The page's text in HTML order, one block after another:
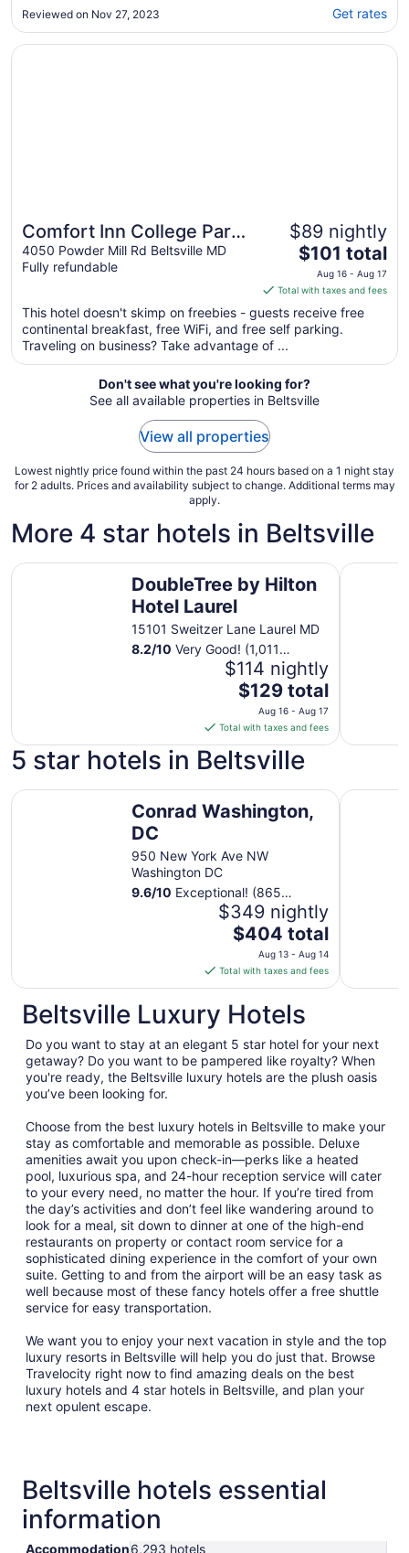
Reviewed on Nov 27, 2023 Get rates
Comfort Inn College Park
North
4050 Powder Mill Rd Beltsville MD
Fully refundable
$89 nightly
The
price
is
$101
total
night
from
Aug
17
$101 total
Aug 16 - Aug 17
Total with taxes and fees
This hotel doesn't skimp on freebies - guests receive free
continental breakfast, free WiFi, and free self parking.
Traveling on business? Take advantage of ...
Opens in a new window
Comfort Inn College Park North
Don't see what you're looking for?
See all available properties in Beltsville
View all properties
Lowest nightly price found within the past 24 hours based on a 1 night stay
for 2 adults. Prices and availability subject to change. Additional terms may
apply.
More 4 star hotels in Beltsville
DoubleTree by Hilton
Hotel Laurel
15101 Sweitzer Lane Laurel MD
8.2/10 Very Good! (1,011
$114 nightly
The
price
is
$129
total
from
16
Aug
17
$129 total
Aug 16 - Aug 17
Total with taxes and fees
DoubleTree by Hilton Hotel Laurel citizenM
5 star hotels in Beltsville
Conrad Washington,
DC
950 New York Ave NW
Washington DC
9.6/10 Exceptional! (865
$349 nightly
The
price
is
$404
total
per
night
from
Aug
Aug
14
$404 total
Aug 13 - Aug 14
Total with taxes and fees
Conrad Washington, DC
Beltsville Luxury Hotels
Do you want to stay at an elegant 5 star hotel for your next
getaway? Do you want to be pampered like royalty? When
you're ready, the Beltsville luxury hotels are the plush oasis
you’ve been looking for.
Choose from the best luxury hotels in Beltsville to make your
stay as comfortable and memorable as possible. Deluxe
amenities await you upon check-in—perks like a heated
pool, luxurious spa, and 24-hour reception service will cater
to your every need, no matter the hour. If you’re tired from
the day’s activities and don’t feel like wandering around to
look for a meal, sit down to dinner at one of the high-end
restaurants on property or contact room service for a
sophisticated dining experience in the comfort of your own
suite. Getting to and from the airport will be an easy task as
well because most of these fancy hotels offer a free shuttle
service for easy transportation.
We want you to enjoy your next vacation in style and the top
luxury resorts in Beltsville will help you do just that. Browse
Travelocity right now to find amazing deals on the best
luxury hotels and 4 star hotels in Beltsville, and plan your
next opulent escape.
Beltsville hotels essential
information
Accommodation6,293 hotels